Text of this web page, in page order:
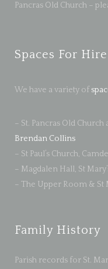
Pancras Old Church –
Spaces For Hire
We have a variety of
– St. Pancras Old
Brendan Collins
– St Paul’s Church,
– Magdalen Hall, St
– The Upper Room & St
Family History
Parish records for St.